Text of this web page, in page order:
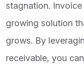
stagnation.
growing solution
grows. By
receivable, you